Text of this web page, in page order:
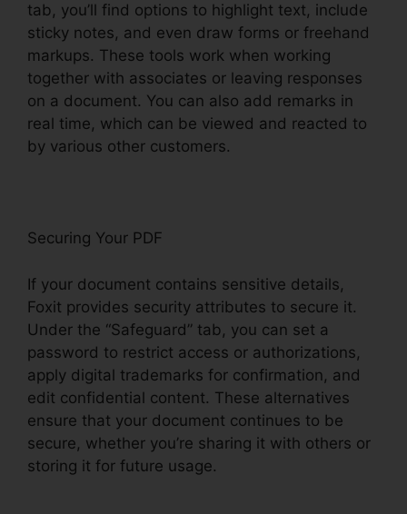
tab, you’ll find options to highlight text, include
sticky notes, and even draw forms or freehand
markups. These tools work when working
together with associates or leaving responses
on a document. You can also add remarks in
real time, which can be viewed and reacted to
by various other customers.
Securing Your PDF
If your document contains sensitive details,
Foxit provides security attributes to secure it.
Under the “Safeguard” tab, you can set a
password to restrict access or authorizations,
apply digital trademarks for confirmation, and
edit confidential content. These alternatives
ensure that your document continues to be
secure, whether you’re sharing it with others or
storing it for future usage.